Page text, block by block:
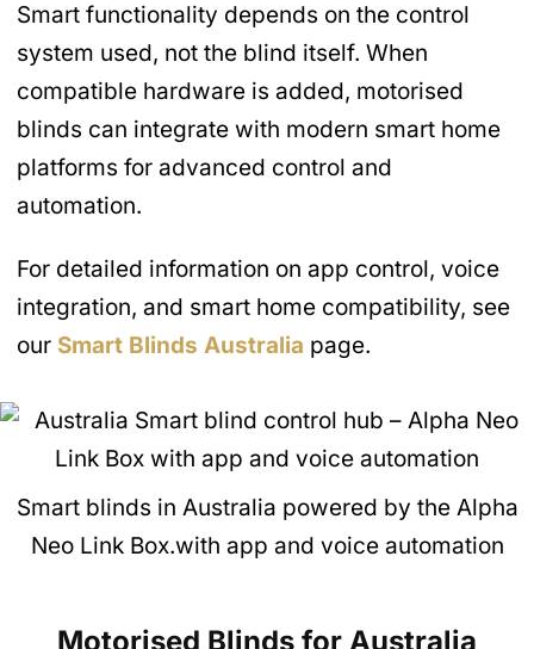
Smart functionality depends on the control
system used, not the blind itself. When
compatible hardware is added, motorised
blinds can integrate with modern smart home
platforms for advanced control and
automation.
For detailed information on app control, voice
integration, and smart home compatibility, see
our Smart Blinds Australia page.
Smart blinds in Australia powered by the Alpha
Neo Link Box.with app and voice automation
Motorised Blinds for Australia